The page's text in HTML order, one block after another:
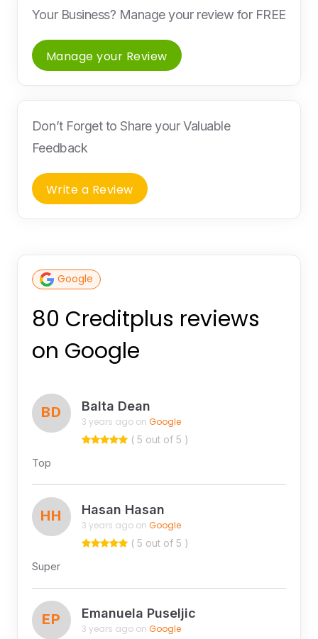
Your Business? Manage your review for FREE
Manage your Review
Don’t Forget to Share your Valuable
Feedback
Write a Review
Google
80 Creditplus reviews
on Google
BD Balta Dean
3 years ago on Google
( 5 out of 5 )
Top
HH Hasan Hasan
3 years ago on Google
( 5 out of 5 )
Super
EP Emanuela Puseljic
3 years ago on Google